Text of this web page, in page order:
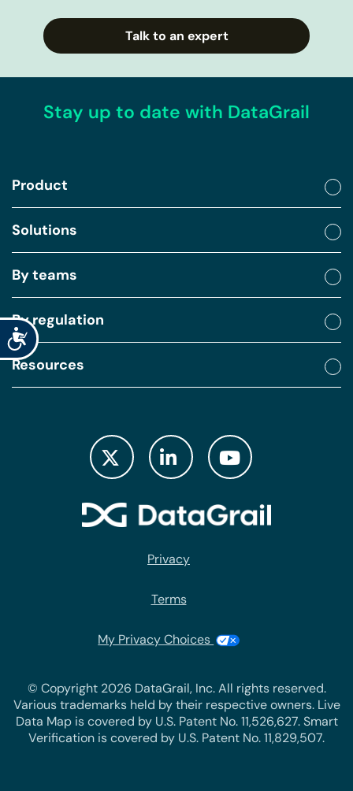
Accessibility
Talk to an expert
Stay up to date with DataGrail
Product
Solutions
By teams
By regulation
Resources
Privacy
Terms
My Privacy Choices
© Copyright 2026 DataGrail, Inc. All rights reserved.
Various trademarks held by their respective owners. Live
Data Map is covered by U.S. Patent No. 11,526,627. Smart
Verification is covered by U.S. Patent No. 11,829,507.